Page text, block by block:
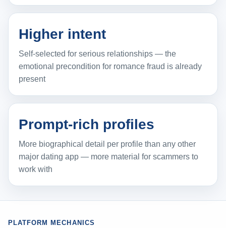
Higher intent
Self-selected for serious relationships — the
emotional precondition for romance fraud is already
present
Prompt-rich profiles
More biographical detail per profile than any other
major dating app — more material for scammers to
work with
PLATFORM MECHANICS